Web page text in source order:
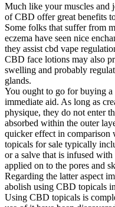
Much like your muscles and
of CBD offer great benefits
Some folks that suffer from
eczema have seen nice
they assist cbd vape
CBD face lotions may also
swelling and probably
glands.
You ought to go for buying
immediate aid. As long as
physique, they do not enter
absorbed within the outer
quicker effect in
topicals for sale typically
or a salve that is infused
applied on to the pores and
Regarding the latter aspect
abolish using CBD topicals
Using CBD topicals is